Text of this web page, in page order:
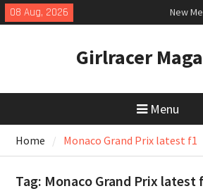
Skip
to
08 Aug, 2026
New
Coupé
slowly
New
Girlracer
Menu
Home Monaco Grand Prix latest f1
Tag: Monaco Grand Prix latest